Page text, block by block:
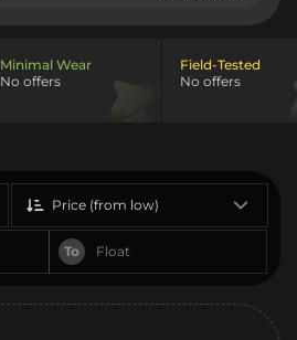
Minimal Wear
No offers
Field-Tested
No offers
To
Price (from low)